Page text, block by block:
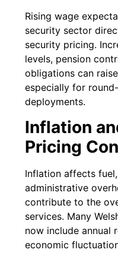
Rising wage
security sector
security pricing.
levels, pension
obligations can
especially for
deployments.
Inflation
Pricing
Inflation affects
administrative
contribute to the
services. Many
now include annual
economic